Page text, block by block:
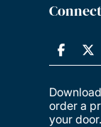
order a
your door.